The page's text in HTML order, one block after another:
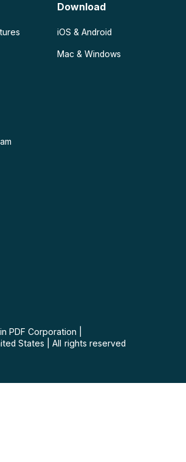
Download
iOS & Android
Mac & Windows
PDF Corporation
States
All rights reserved